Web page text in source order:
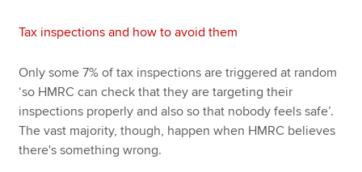
Tax inspections and how to avoid them
Only some 7% of tax inspections are triggered at random
‘so HMRC can check that they are targeting their
inspections properly and also so that nobody feels safe’.
The vast majority, though, happen when HMRC believes
there's something wrong.